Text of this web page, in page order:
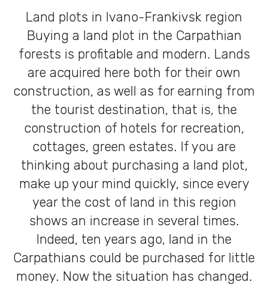
Land plots in Ivano-Frankivsk region
Buying a land plot in the Carpathian
forests is profitable and modern. Lands
are acquired here both for their own
construction, as well as for earning from
the tourist destination, that is, the
construction of hotels for recreation,
cottages, green estates. If you are
thinking about purchasing a land plot,
make up your mind quickly, since every
year the cost of land in this region
shows an increase in several times.
Indeed, ten years ago, land in the
Carpathians could be purchased for little
money. Now the situation has changed.